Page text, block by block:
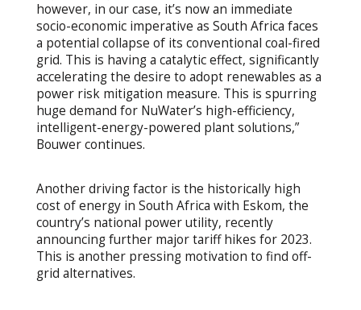
however, in our case, it’s now an immediate
socio-economic imperative as South Africa faces
a potential collapse of its conventional coal-fired
grid. This is having a catalytic effect, significantly
accelerating the desire to adopt renewables as a
power risk mitigation measure. This is spurring
huge demand for NuWater’s high-efficiency,
intelligent-energy-powered plant solutions,”
Bouwer continues.
Another driving factor is the historically high
cost of energy in South Africa with Eskom, the
country’s national power utility, recently
announcing further major tariff hikes for 2023.
This is another pressing motivation to find off-
grid alternatives.